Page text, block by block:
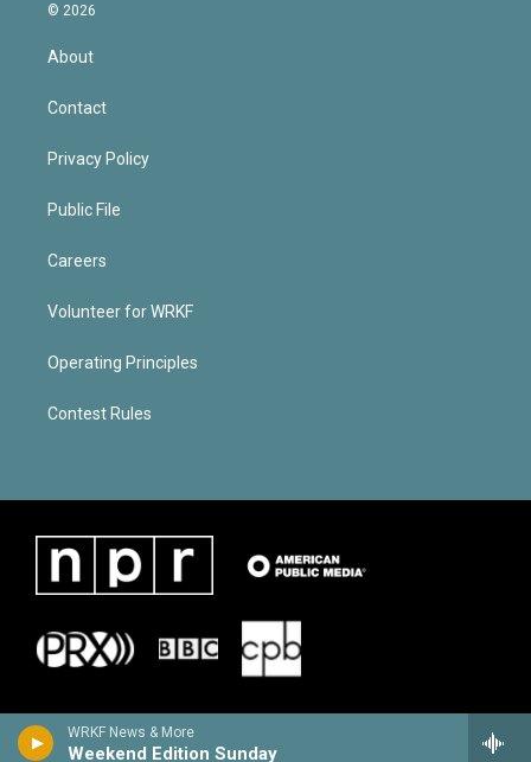
WRKF News & More
Weekend Edition Sunday
© 2026
About
Contact
Privacy Policy
Public File
Careers
Volunteer for WRKF
Operating Principles
Contest Rules